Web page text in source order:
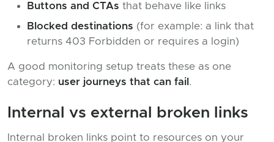
Buttons and CTAs that behave like links
Blocked destinations (for example: a link that
returns 403 Forbidden or requires a login)
A good monitoring setup treats these as one
category: user journeys that can fail .
Internal vs external broken links
Internal broken links point to resources on your